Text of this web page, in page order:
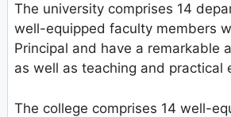
The university comprises 14
well-equipped faculty members
Principal and have a remarkable
as well as teaching and practical
The college comprises 14 well-